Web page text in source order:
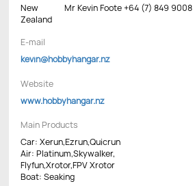
New
Zealand
Mr Kevin Foote +64 (7) 849 9008
E-mail
kevin@hobbyhangar.nz
Website
www.hobbyhangar.nz
Main Products
Car: Xerun,Ezrun,Quicrun
Air: Platinum,Skywalker,
Flyfun,Xrotor,FPV Xrotor
Boat: Seaking